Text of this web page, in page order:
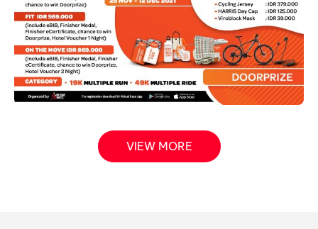
VIEW MORE